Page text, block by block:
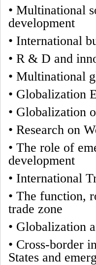
• Multinational
development
• International
• R & D and
• Multinational
• Globalization
• Globalization
• Research on
• The role of
development
• International
• The function,
trade zone
• Globalization
• Cross-border
States and